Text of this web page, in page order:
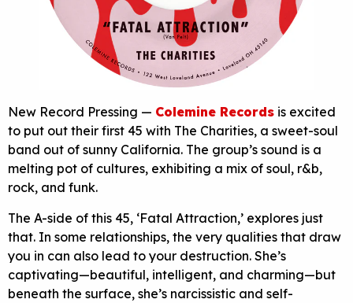
New Record Pressing — Colemine Records is excited
to put out their first 45 with The Charities, a sweet-soul
band out of sunny California. The group’s sound is a
melting pot of cultures, exhibiting a mix of soul, r&b,
rock, and funk.
The A-side of this 45, ‘Fatal Attraction,’ explores just
that. In some relationships, the very qualities that draw
you in can also lead to your destruction. She’s
captivating—beautiful, intelligent, and charming—but
beneath the surface, she’s narcissistic and self-